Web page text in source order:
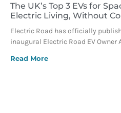
The UK’s Top 3 EVs for
Electric Living, Without
Electric Road has officially
inaugural Electric Road EV Owner
Read More